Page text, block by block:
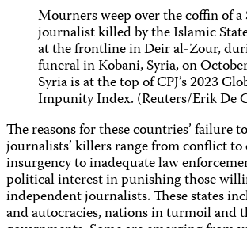
Mourners weep over the coffin of a
journalist killed by the Islamic
at the frontline in Deir al-Zour,
funeral in Kobani, Syria, on
Syria is at the top of CPJ’s 2023
Impunity Index. (Reuters/Erik De
The reasons for these countries’ failure
journalists’ killers range from conflict
insurgency to inadequate law
political interest in punishing those
independent journalists. These states
and autocracies, nations in turmoil and